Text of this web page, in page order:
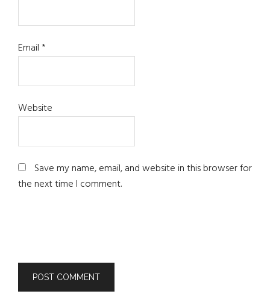
Email*
Website
Save my name, email, and website in this browser for
the next time I comment.